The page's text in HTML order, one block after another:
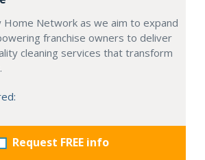
Home Network as we aim to expand
franchise owners to deliver
cleaning services that transform
Request FREE info